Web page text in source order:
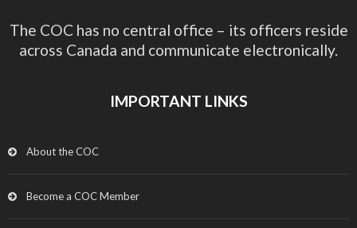
The COC has no central office – its officers reside
across Canada and communicate electronically.
IMPORTANT LINKS
About the COC
Become a COC Member